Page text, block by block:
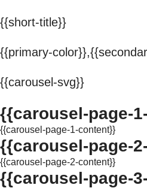
{{short-title}}
{{primary-
{{carousel-svg}}
{{carousel-page-
{{carousel-page-1-content}}
{{carousel-page-
{{carousel-page-2-content}}
{{carousel-page-